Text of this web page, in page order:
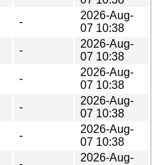
-
2026-Aug-
07 10:38
-
2026-Aug-
07 10:38
-
2026-Aug-
07 10:38
-
2026-Aug-
07 10:38
-
2026-Aug-
07 10:38
2026-Aug-